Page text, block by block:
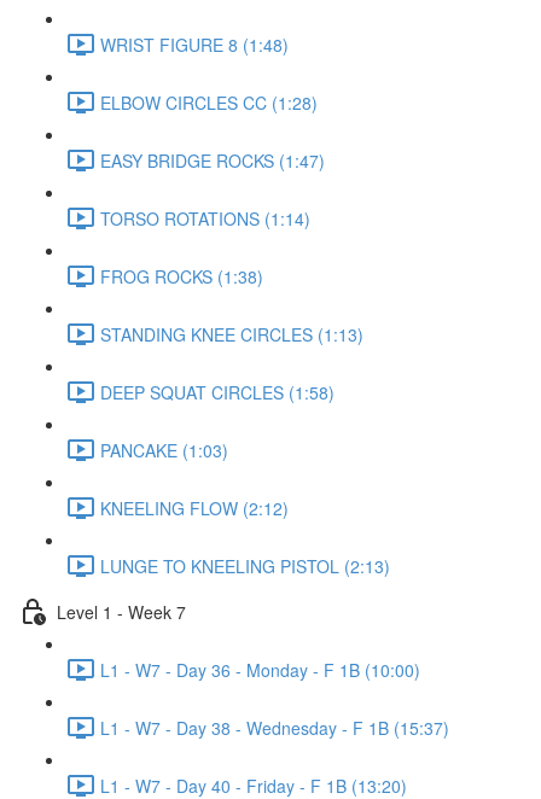
WRIST FIGURE 8 (1:48)
ELBOW CIRCLES CC (1:28)
EASY BRIDGE ROCKS (1:47)
TORSO ROTATIONS (1:14)
FROG ROCKS (1:38)
STANDING KNEE CIRCLES (1:13)
DEEP SQUAT CIRCLES (1:58)
PANCAKE (1:03)
KNEELING FLOW (2:12)
LUNGE TO KNEELING PISTOL (2:13)
Level 1 - Week 7
L1 - W7 - Day 36 - Monday - F 1B (10:00)
L1 - W7 - Day 38 - Wednesday - F 1B (15:37)
L1 - W7 - Day 40 - Friday - F 1B (13:20)